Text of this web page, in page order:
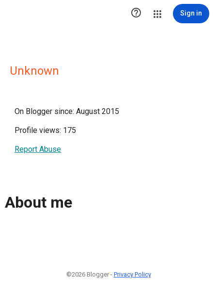
 Sign in
Unknown
On Blogger since: August 2015
Profile views: 175
Report Abuse
About me
©2026 Blogger - Privacy Policy